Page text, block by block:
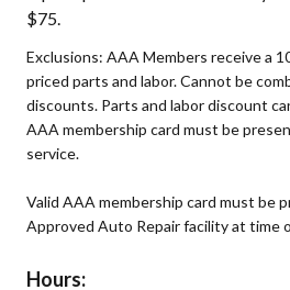
$75.
Exclusions: AAA Members receive a
priced parts and labor. Cannot be
discounts. Parts and labor discount
AAA membership card must be
service.
Valid AAA membership card must be
Approved Auto Repair facility at time
Hours: